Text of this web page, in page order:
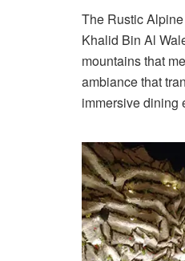
The Rustic
Khalid Bin Al
mountains that
ambiance that
immersive dining